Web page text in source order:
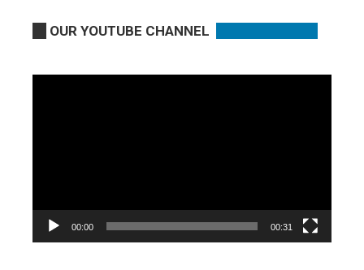
OUR YOUTUBE CHANNEL
00:00 00:31